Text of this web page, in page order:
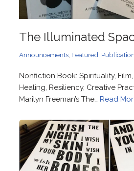
The Illuminated
Announcements, Featured,
Nonfiction Book: Spirituality, Film,
Healing, Resiliency, Creative
Marilyn Freeman’s The… Read